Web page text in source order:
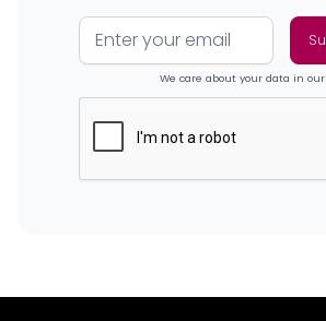
We care about your data in our